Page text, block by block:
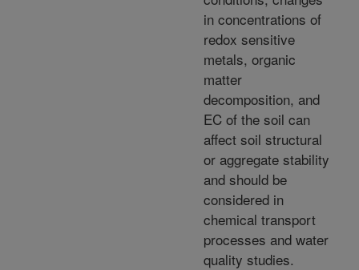
in concentrations of
redox sensitive
metals, organic
matter
decomposition, and
EC of the soil can
affect soil structural
or aggregate stability
and should be
considered in
chemical transport
processes and water
quality studies.